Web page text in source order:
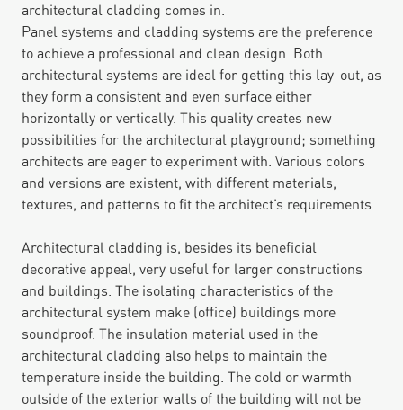
architectural cladding comes in.
Panel systems and cladding systems are the preference
to achieve a professional and clean design. Both
architectural systems are ideal for getting this lay-out, as
they form a consistent and even surface either
horizontally or vertically. This quality creates new
possibilities for the architectural playground; something
architects are eager to experiment with. Various colors
and versions are existent, with different materials,
textures, and patterns to fit the architect’s requirements.
Architectural cladding is, besides its beneficial
decorative appeal, very useful for larger constructions
and buildings. The isolating characteristics of the
architectural system make (office) buildings more
soundproof. The insulation material used in the
architectural cladding also helps to maintain the
temperature inside the building. The cold or warmth
outside of the exterior walls of the building will not be